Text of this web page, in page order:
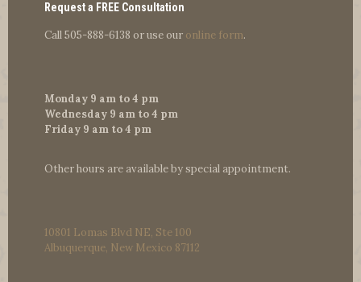
Request a FREE Consultation
Call505-888-6138 or use our online form.
Monday 9 am to 4 pm
Wednesday 9 am to 4 pm
Friday 9 am to 4 pm
Other hours are available by special appointment.
10801 Lomas Blvd NE, Ste 100
Albuquerque, New Mexico 87112